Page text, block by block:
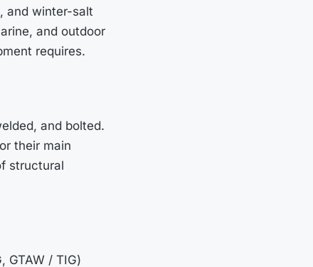
and winter-salt
and outdoor
requires.
and bolted.
their main
structural
GTAW / TIG)